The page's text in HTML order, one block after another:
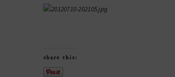
share this: